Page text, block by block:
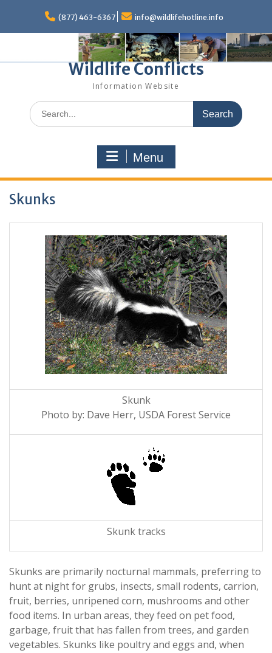
content
(877) 463-6367 info@wildlifehotline.info
Wildlife Conflicts
Information Website
Search
for:
Menu
Skunks
Skunk
Photo by: Dave Herr, USDA Forest Service
Skunk tracks
Skunks are primarily nocturnal mammals, preferring to
hunt at night for grubs, insects, small rodents, carrion,
fruit, berries, unripened corn, mushrooms and other
food items. In urban areas, they feed on pet food,
garbage, fruit that has fallen from trees, and garden
vegetables. Skunks like poultry and eggs and, when